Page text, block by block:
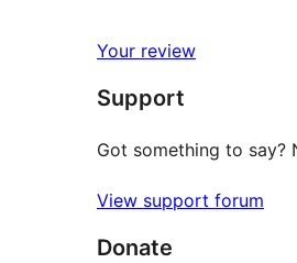
reviews
star
reviews
Your review
Support
Got something to say?
View support forum
Donate